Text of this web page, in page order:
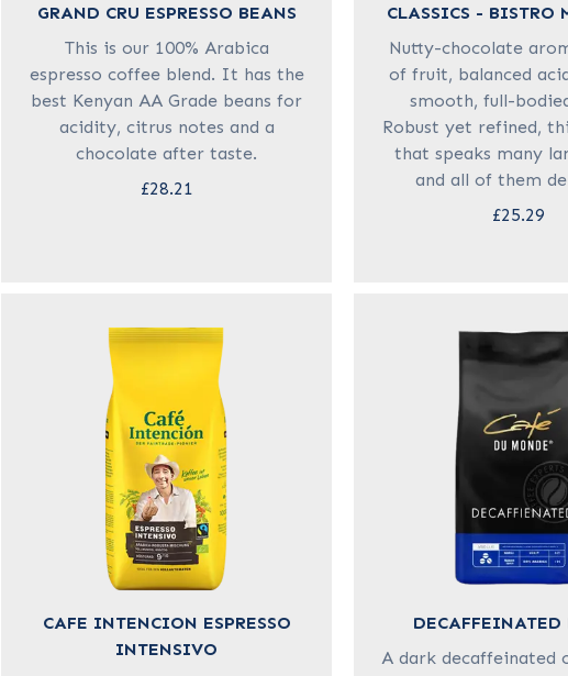
GRAND CRU ESPRESSO BEANS
This is our 100% Arabica
espresso coffee blend. It has the
best Kenyan AA Grade beans for
acidity, citrus notes and a
chocolate after taste.
£28.21
CLASSICS - BISTRO
Nutty-chocolate
of fruit, balanced
smooth, full-
Robust yet refined,
that speaks many
and all of them
£25.29
CAFE INTENCION ESPRESSO
INTENSIVO
DECAFFEINATED
A dark decaffeinated